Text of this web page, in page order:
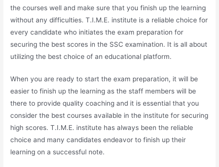
the courses well and make sure that you finish up the learning
without any difficulties. T.I.M.E. institute is a reliable choice for
every candidate who initiates the exam preparation for
securing the best scores in the SSC examination. It is all about
utilizing the best choice of an educational platform.
When you are ready to start the exam preparation, it will be
easier to finish up the learning as the staff members will be
there to provide quality coaching and it is essential that you
consider the best courses available in the institute for securing
high scores. T.I.M.E. institute has always been the reliable
choice and many candidates endeavor to finish up their
learning on a successful note.